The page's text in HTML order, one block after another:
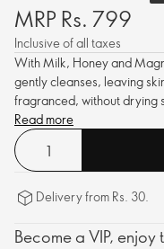
MRP Rs. 799
Inclusive of all taxes
With Milk, Honey and
gently cleanses, leaving
fragranced, without drying
Read more
Delivery from Rs. 30.
Become a VIP, enjoy